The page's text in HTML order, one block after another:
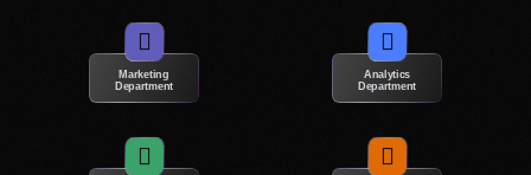
life into outdated layouts and integrate features
that meet the needs of your target audience.
Whether it’s a complete reconstruction or minor
website unique.
Marketing
Department
Analytics
Department